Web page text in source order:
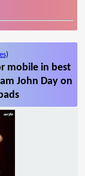
)
mobile in best
John Day on